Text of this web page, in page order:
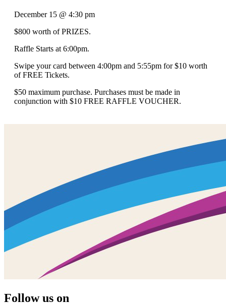
December 15 @ 4:30 pm
$800 worth of PRIZES.
Raffle Starts at 6:00pm.
Swipe your card between 4:00pm and 5:55pm for $10 worth
of FREE Tickets.
$50 maximum purchase. Purchases must be made in
conjunction with $10 FREE RAFFLE VOUCHER.
Follow us on